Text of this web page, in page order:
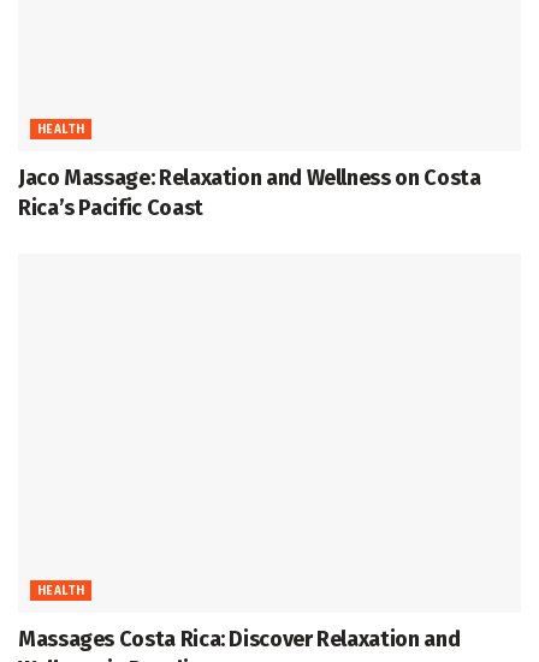
HEALTH
Jaco Massage: Relaxation and Wellness on Costa
Rica’s Pacific Coast
HEALTH
Massages Costa Rica: Discover Relaxation and